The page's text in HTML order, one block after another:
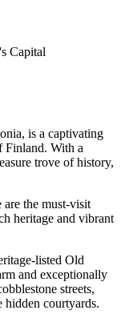
is a captivating
Finland. With a
trove of history,
are the must-visit
heritage and vibrant
listed Old
and exceptionally
streets,
hidden courtyards.